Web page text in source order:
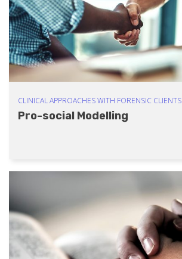
CLINICAL APPROACHES WITH FORENSIC CLIENTS
Pro-social Modelling